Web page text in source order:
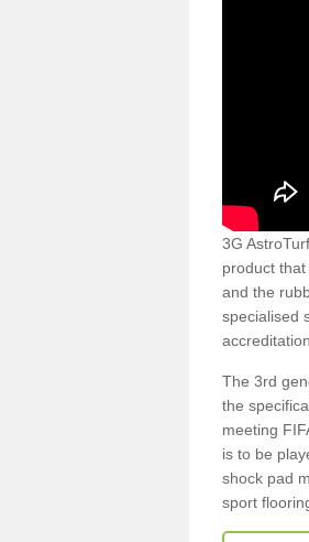
3G
product
and the
specialised
The 3rd
the
meeting
is to be
shock pad
sport